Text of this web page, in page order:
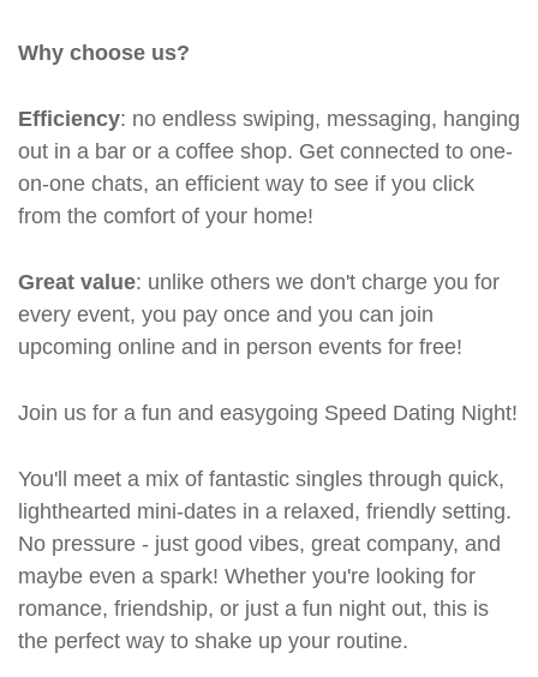
Why choose us?
Efficiency: no endless swiping, messaging, hanging
out in a bar or a coffee shop. Get connected to one-
on-one chats, an efficient way to see if you click
from the comfort of your home!
Great value: unlike others we don't charge you for
every event, you pay once and you can join
upcoming online and in person events for free!
Join us for a fun and easygoing Speed Dating Night!
You'll meet a mix of fantastic singles through quick,
lighthearted mini-dates in a relaxed, friendly setting.
No pressure - just good vibes, great company, and
maybe even a spark! Whether you're looking for
romance, friendship, or just a fun night out, this is
the perfect way to shake up your routine.